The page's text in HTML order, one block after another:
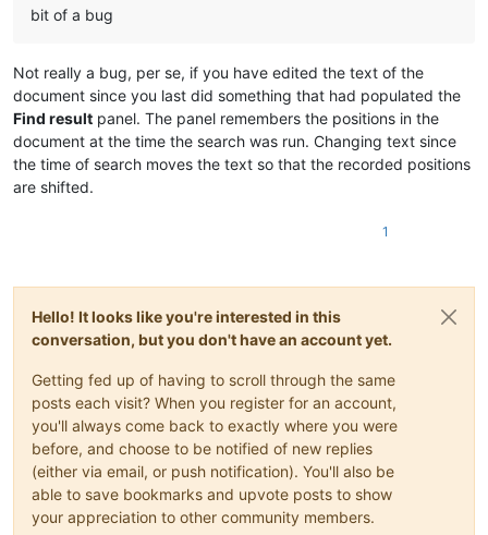
bit of a bug
Not really a bug, per se, if you have edited the text of the
document since you last did something that had populated the
Find result panel. The panel remembers the positions in the
document at the time the search was run. Changing text since
the time of search moves the text so that the recorded positions
are shifted.
1
Hello! It looks like you're interested in this
conversation, but you don't have an account yet.
Getting fed up of having to scroll through the same
posts each visit? When you register for an account,
you'll always come back to exactly where you were
before, and choose to be notified of new replies
(either via email, or push notification). You'll also be
able to save bookmarks and upvote posts to show
your appreciation to other community members.